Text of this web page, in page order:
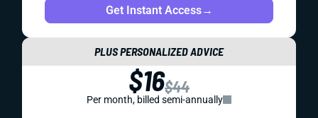
Get Instant Access→
PLUS PERSONALIZED ADVICE
$16$44
Per month, billed semi-annually